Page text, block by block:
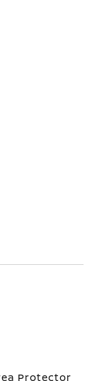
Protector